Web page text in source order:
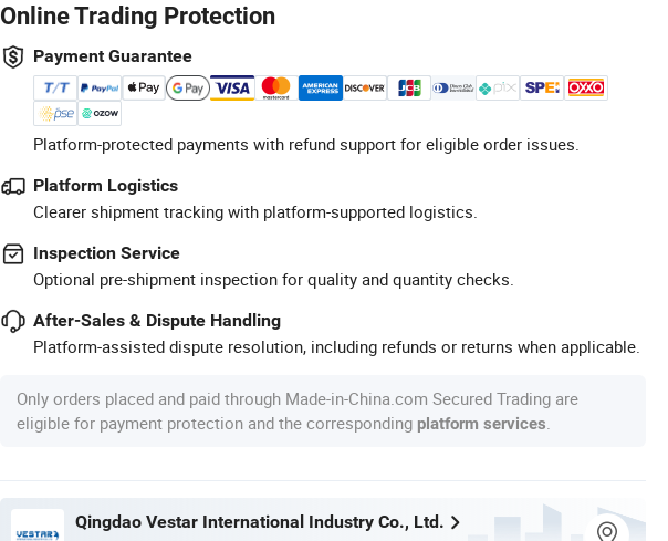
Online Trading Protection
Payment Guarantee
Platform-protected payments with refund support for eligible order issues.
Platform Logistics
Clearer shipment tracking with platform-supported logistics.
Inspection Service
Optional pre-shipment inspection for quality and quantity checks.
After-Sales & Dispute Handling
Platform-assisted dispute resolution, including refunds or returns when applicable.
Only orders placed and paid through Made-in-China.com Secured Trading are
eligible for payment protection and the corresponding platform services
Qingdao Vestar International Industry Co., Ltd.